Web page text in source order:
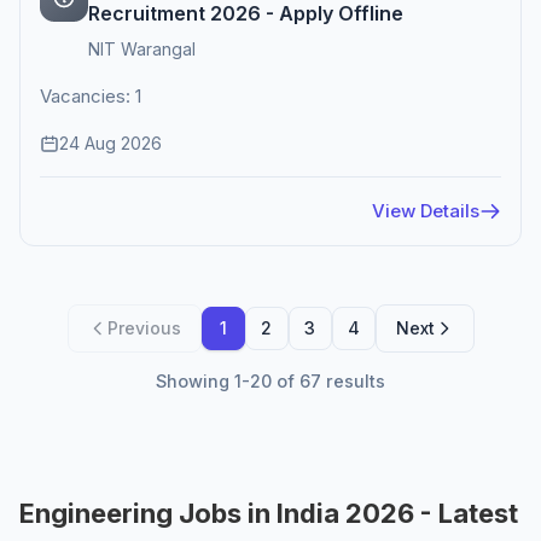
Recruitment 2026 - Apply Offline
NIT Warangal
Vacancies: 1
24 Aug 2026
View Details
Previous 1 2 3 4 Next
Showing 1-20 of 67 results
Engineering Jobs in India 2026 - Latest